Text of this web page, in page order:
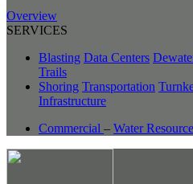
Overview
SERVICES
Blasting Data Centers
Trails
Shoring Transportation
Infrastructure
Commercial – Water